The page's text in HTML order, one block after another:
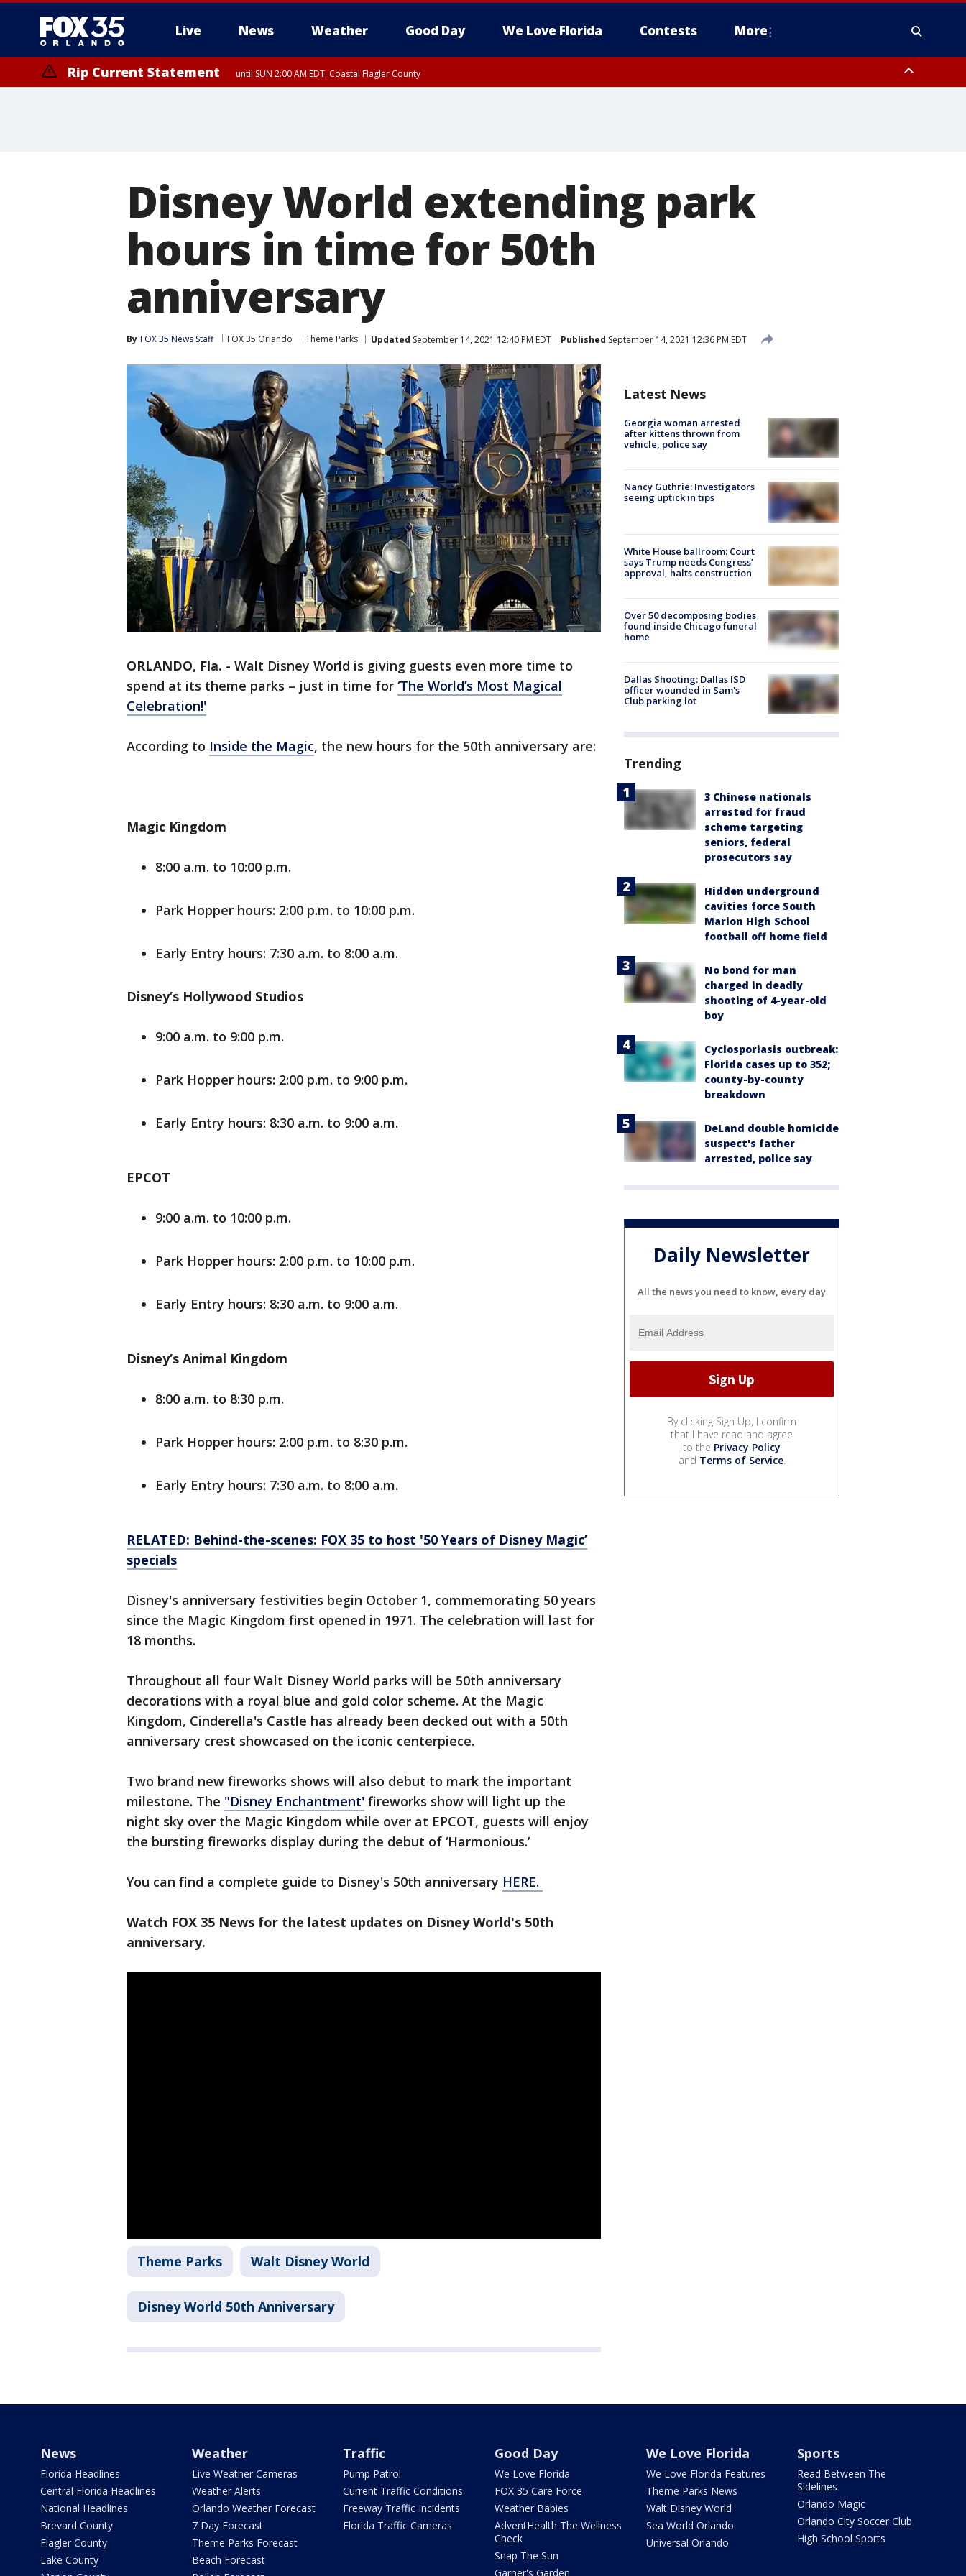
Live News Weather Good Day We Love Florida Contests More
Rip Current Statement until SUN 2:00 AM EDT, Coastal Flagler County
Disney World extending park
hours in time for 50th
anniversary
By FOX 35 News Staff FOX 35 Orlando Theme Parks Updated September 14, 2021 12:40 PM EDT Published September 14, 2021 12:36 PM EDT
ORLANDO, Fla. - Walt Disney World is giving guests even more time to
spend at its theme parks – just in time for ‘The World’s Most Magical
Celebration!'
According to Inside the Magic, the new hours for the 50th anniversary are:
Magic Kingdom
8:00 a.m. to 10:00 p.m.
Park Hopper hours: 2:00 p.m. to 10:00 p.m.
Early Entry hours: 7:30 a.m. to 8:00 a.m.
Disney’s Hollywood Studios
9:00 a.m. to 9:00 p.m.
Park Hopper hours: 2:00 p.m. to 9:00 p.m.
Early Entry hours: 8:30 a.m. to 9:00 a.m.
EPCOT
9:00 a.m. to 10:00 p.m.
Park Hopper hours: 2:00 p.m. to 10:00 p.m.
Early Entry hours: 8:30 a.m. to 9:00 a.m.
Disney’s Animal Kingdom
8:00 a.m. to 8:30 p.m.
Park Hopper hours: 2:00 p.m. to 8:30 p.m.
Early Entry hours: 7:30 a.m. to 8:00 a.m.
RELATED: Behind-the-scenes: FOX 35 to host '50 Years of Disney Magic’
specials
Disney's anniversary festivities begin October 1, commemorating 50 years
since the Magic Kingdom first opened in 1971. The celebration will last for
18 months.
Throughout all four Walt Disney World parks will be 50th anniversary
decorations with a royal blue and gold color scheme. At the Magic
Kingdom, Cinderella's Castle has already been decked out with a 50th
anniversary crest showcased on the iconic centerpiece.
Two brand new fireworks shows will also debut to mark the important
milestone. The "Disney Enchantment' fireworks show will light up the
night sky over the Magic Kingdom while over at EPCOT, guests will enjoy
the bursting fireworks display during the debut of ‘Harmonious.’
You can find a complete guide to Disney's 50th anniversary HERE.
Watch FOX 35 News for the latest updates on Disney World's 50th
anniversary.
Theme Parks Walt Disney World
Disney World 50th Anniversary
Latest News
Georgia woman arrested
after kittens thrown from
vehicle, police say
Nancy Guthrie: Investigators
seeing uptick in tips
White House ballroom: Court
says Trump needs Congress’
approval, halts construction
Over 50 decomposing bodies
found inside Chicago funeral
home
Dallas Shooting: Dallas ISD
officer wounded in Sam's
Club parking lot
Trending
3 Chinese nationals
arrested for fraud
scheme targeting
seniors, federal
prosecutors say
Hidden underground
cavities force South
Marion High School
football off home field
No bond for man
charged in deadly
shooting of 4-year-old
boy
Cyclosporiasis outbreak:
Florida cases up to 352;
county-by-county
breakdown
DeLand double homicide
suspect's father
arrested, police say
Daily Newsletter
All the news you need to know, every day
By clicking Sign Up, I confirm
that I have read and agree
to the Privacy Policy
and Terms of Service.
News
Florida Headlines
Central Florida Headlines
National Headlines
Brevard County
Flagler County
Lake County
Weather
Live Weather Cameras
Weather Alerts
Orlando Weather Forecast
7 Day Forecast
Theme Parks Forecast
Beach Forecast
Traffic
Pump Patrol
Current Traffic Conditions
Freeway Traffic Incidents
Florida Traffic Cameras
Good Day
We Love Florida
FOX 35 Care Force
Weather Babies
AdventHealth The Wellness
Check
Snap The Sun
Garner's Garden
We Love Florida
We Love Florida Features
Theme Parks News
Walt Disney World
Sea World Orlando
Universal Orlando
Sports
Read Between The
Sidelines
Orlando Magic
Orlando City Soccer Club
High School Sports